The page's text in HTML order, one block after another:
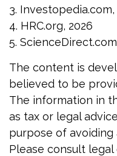
3. Investopedia.com,
4. HRC.org, 2026
5.
The content is
believed to be
The information in
as tax or legal
purpose of
Please consult